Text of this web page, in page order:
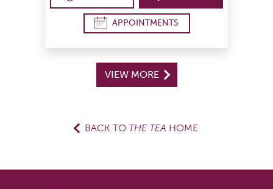
APPOINTMENTS
VIEW MORE
BACK TO THE TEA HOME